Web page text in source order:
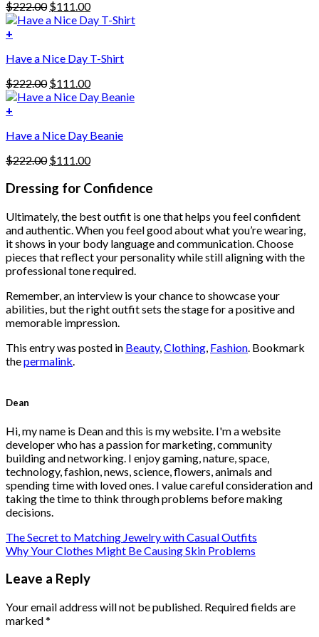
multiple
variants.
The
may
be
chosen
on
the
product
page
$222.00 Original
price
$111.00Current
price
+
Have a Nice Day T-Shirt
$222.00 Original
price
$111.00Current
price
+
Have a Nice Day Beanie
$222.00 Original
was:
$111.00Current
is:
Dressing for Confidence
Ultimately, the best outfit is one that helps you feel confident
and authentic. When you feel good about what you’re wearing,
it shows in your body language and communication. Choose
pieces that reflect your personality while still aligning with the
professional tone required.
Remember, an interview is your chance to showcase your
abilities, but the right outfit sets the stage for a positive and
memorable impression.
This entry was posted in Beauty,Clothing, Fashion. Bookmark
thepermalink.
Dean
Hi, my name is Dean and this is my website. I'm a website
developer who has a passion for marketing, community
building and networking. I enjoy gaming, nature, space,
technology, fashion, news, science, flowers, animals and
spending time with loved ones. I value careful consideration and
taking the time to think through problems before making
decisions.
The Secret to Matching Jewelry with Casual Outfits
Why Your Clothes Might Be Causing Skin Problems
Leave a Reply
Your email address will not be published. Required fields are
marked*